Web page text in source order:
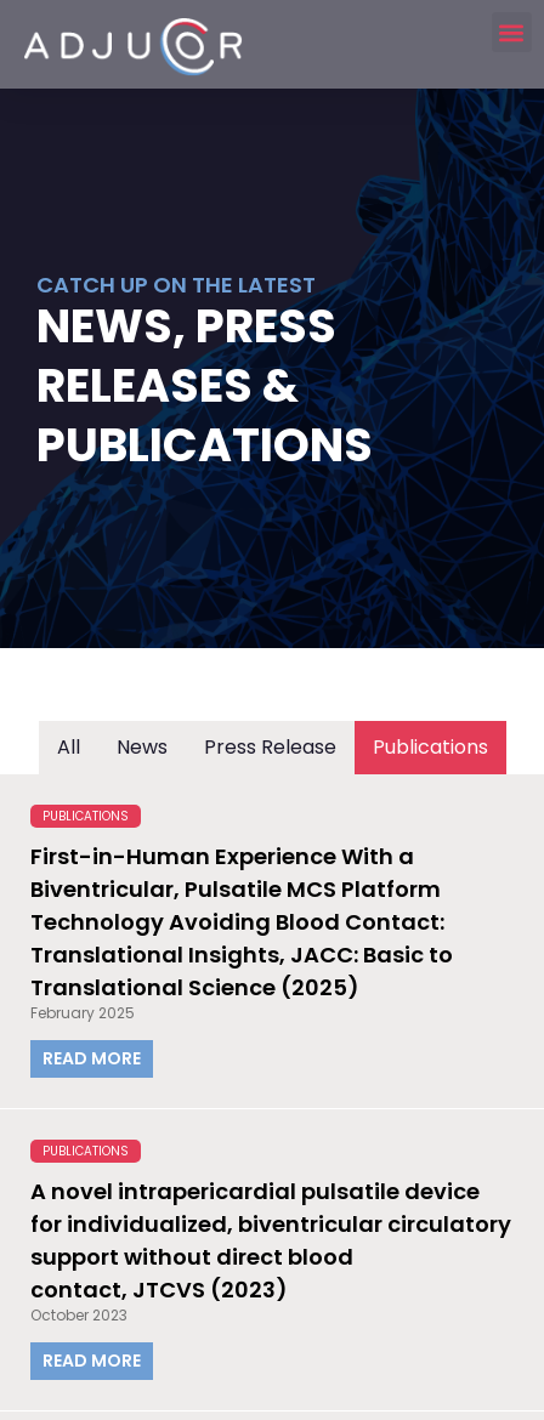
CATCH UP ON THE LATEST
NEWS, PRESS
RELEASES &
PUBLICATIONS
All News Press Release Publications
PUBLICATIONS
First-in-Human Experience With a
Biventricular, Pulsatile MCS Platform
Technology Avoiding Blood Contact:
Translational Insights, JACC: Basic to
Translational Science (2025)
February 2025
READ MORE
PUBLICATIONS
A novel intrapericardial pulsatile device
for individualized, biventricular circulatory
support without direct blood
contact, JTCVS (2023)
October 2023
READ MORE